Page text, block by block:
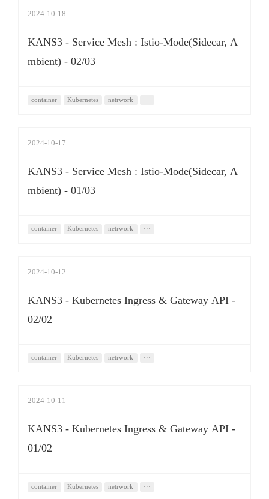
2024-10-18
KANS3 - Service Mesh : Istio-Mode(Sidecar, A
mbient) - 02/03
container Kubernetes netrwork ···
2024-10-17
KANS3 - Service Mesh : Istio-Mode(Sidecar, A
mbient) - 01/03
container Kubernetes netrwork ···
2024-10-12
KANS3 - Kubernetes Ingress & Gateway API -
02/02
container Kubernetes netrwork ···
2024-10-11
KANS3 - Kubernetes Ingress & Gateway API -
01/02
container Kubernetes netrwork ···